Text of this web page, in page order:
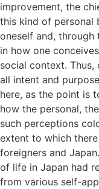
improvement, the
this kind of personal
oneself and,
in how one
social context.
all intent and
here, as the point is
how the personal,
such perceptions
extent to which
foreigners and
of life in Japan had
from various self-